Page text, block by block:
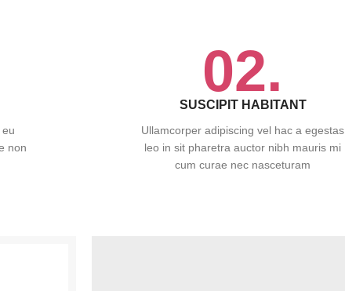
non
02.
SUSCIPIT HABITANT
Ullamcorper adipiscing vel hac a egestas
leo in sit pharetra auctor nibh mauris mi
cum curae nec nasceturam